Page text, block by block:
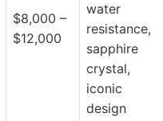
$8,000 –
$12,000
water
resistance,
sapphire
crystal,
iconic
design